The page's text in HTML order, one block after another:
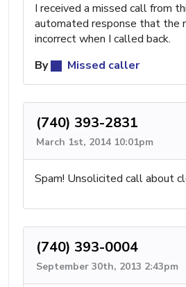
I received a missed call from
automated response that the
incorrect when I called back.
By
Missed caller
(740) 393-2831
March 1st, 2014 10:01pm
Spam! Unsolicited call about
(740) 393-0004
September 30th, 2013 2:43pm